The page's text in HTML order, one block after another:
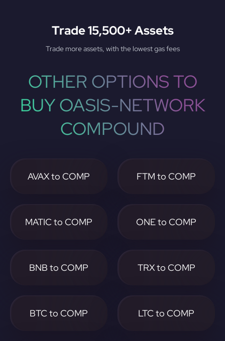
Trade 15,500+ Assets
Trade more assets, with the lowest gas fees
OTHER OPTIONS TO
BUY OASIS-NETWORK
COMPOUND
AVAX to COMP FTM to COMP
MATIC to COMP ONE to COMP
BNB to COMP TRX to COMP
BTC to COMP LTC to COMP